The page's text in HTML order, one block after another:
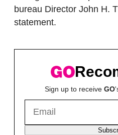
bureau Director John H.
statement.
Sign up to receive GO